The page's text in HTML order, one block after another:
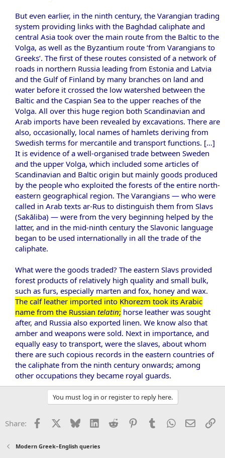
But even earlier, in the ninth century, the Varangian trading
system providing links with the Baghdad caliphate and
central Asia took over the main route from the Baltic to the
Volga, as well as the Byzantium route ‘from Varangians to
Greeks’. The first of these routes consisted of a network of
roads in northern Russia leading from Estonia and Latvia
and the Gulf of Finland by many branches on land and
water before it crossed the low watershed between the
Baltic and the Caspian Sea to the upper reaches of the
Volga. All over this huge region both Scandinavian and
Arab imports have been revealed by excavations. There are
also, occasionally, local names of hamlets deriving from
Swedish terms for mercantile and transport functions. […]
It is evidence of a well-organised trade between Sweden
and the upper Volga, which included some articles of
Scandinavian and Baltic origin but mainly goods produced
by the people who exploited the forests of the entire north-
eastern geographical region. The Varangians — who were
called in Arab texts ar-Rus to distinguish them from Slavs
(Sakāliba) — were from the very beginning helped by the
latter, and in the mid-ninth century the Slavonic language
began to be used internationally in all the trade of the
caliphate.
What were the goods traded? The eastern Slavs provided
forest products of relatively high quality and small bulk,
such as furs, especially marten and fox, honey and wax.
The calf leather imported into Khorezm took its Arabic
name from the Russian telatin; horse leather was sought
after, and Russia also exported linen. We know also that
amber and weapons were sold. Next in importance, and
equally easy to transport, were the slaves, about whom
there are such copious records in the eastern countries of
the caliphate from the ninth century onwards; among
other occupations they became royal guards.​
You must log in or register to reply here.
Share: Facebook Bluesky LinkedInReddit PinterestTumblrWhatsApp
Email
Modern Greek–English queries